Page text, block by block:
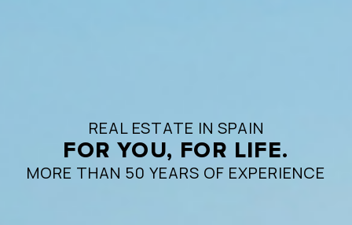
REAL ESTATE IN SPAIN
FOR YOU, FOR LIFE.
MORE THAN 50 YEARS OF EXPERIENCE